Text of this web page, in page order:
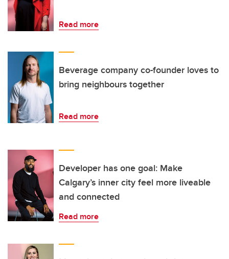
Read more
Beverage company co-founder loves to
bring neighbours together
Read more
Developer has one goal: Make
Calgary’s inner city feel more liveable
and connected
Read more